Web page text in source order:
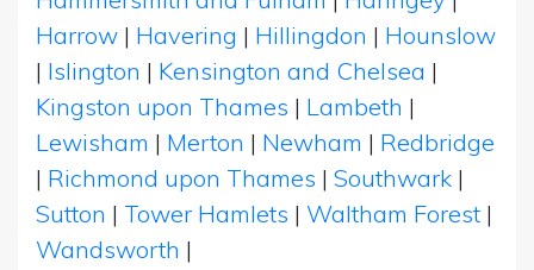
Harrow | Havering | Hillingdon | Hounslow
| Islington | Kensington and Chelsea |
Kingston upon Thames | Lambeth |
Lewisham | Merton | Newham | Redbridge
| Richmond upon Thames | Southwark |
Sutton | Tower Hamlets | Waltham Forest |
Wandsworth |